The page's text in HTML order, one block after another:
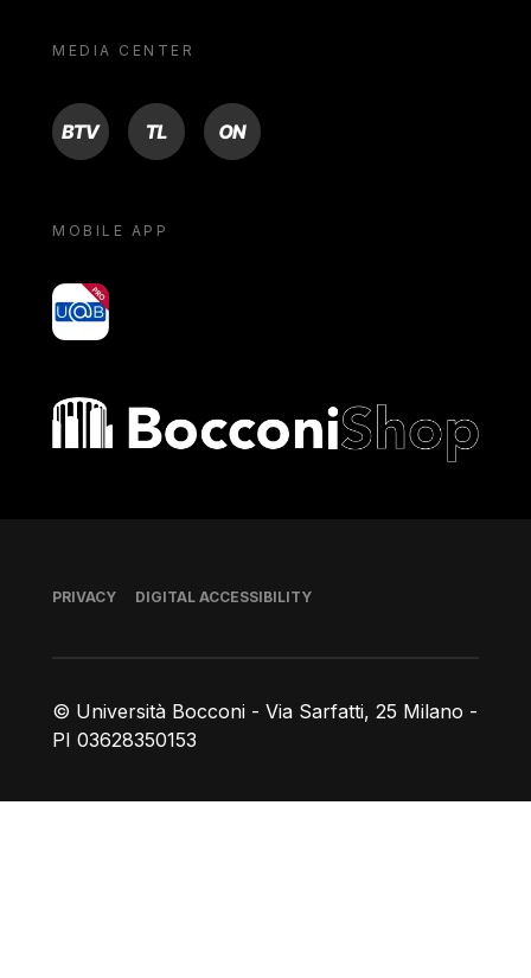
MEDIA CENTER
BTV TL ON
MOBILE APP
yoU@B
Bocconi shop
© Università Bocconi - Via Sarfatti, 25 Milano -
PI 03628350153
Footer
PRIVACY DIGITAL ACCESSIBILITY